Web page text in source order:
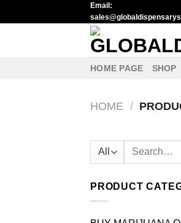
to
Email:
HOME PAGE SHOP
HOME /
Search
PRODUCT